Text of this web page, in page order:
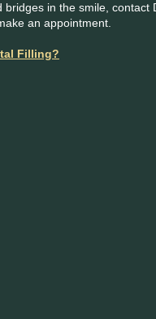
in the smile, contact
an appointment.
Filling?